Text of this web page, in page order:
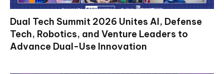
Dual Tech Summit 2026 Unites AI, Defense
Tech, Robotics, and Venture Leaders to
Advance Dual-Use Innovation